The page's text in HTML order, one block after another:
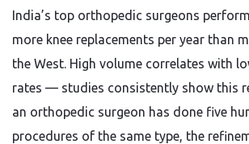
India’s top orthopedic surgeons
more knee replacements per year than
the West. High volume correlates with
rates — studies consistently show this
an orthopedic surgeon has done five
procedures of the same type, the